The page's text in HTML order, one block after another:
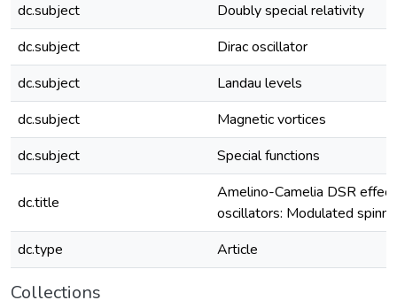
dc.subject
Doubly special relativity
dc.subject
Dirac oscillator
dc.subject
Landau levels
dc.subject
Magnetic vortices
dc.subject
Special functions
dc.title
Amelino-Camelia DSR
oscillators: Modulated
dc.type
Article
Collections